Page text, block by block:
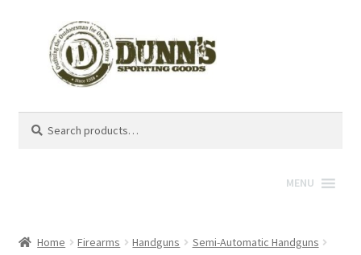
for:
MENU
Home Firearms Handguns
Semi-Automatic Handguns